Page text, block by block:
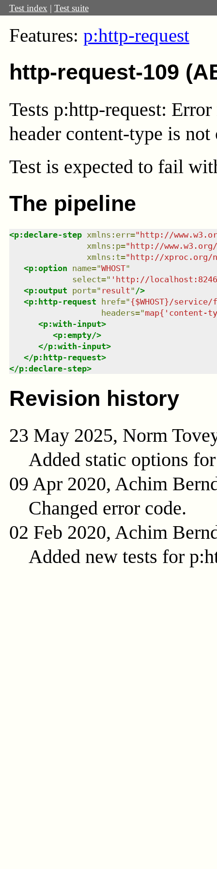
Test index | Test suite
Features: p:http-request
http-request-109
Tests p:http-request:
header content-type is not
Test is expected to fail
The pipeline
<p:declare-step xmlns : err="http://
xmlns : p="http://
xmlns : t="http://xproc.org/
<p:option name="WHOST"
select=" 'http://
<p:output port=" result" />
<p:http-request href="{$WHOST}/
headers="
<p:with-input>
<p:empty/>
</p:with-input>
</p:http-request>
</p:declare-step>
Revision history
23 May 2025, Norm
Added static options
09 Apr 2020, Achim
Changed error code.
02 Feb 2020, Achim
Added new tests for